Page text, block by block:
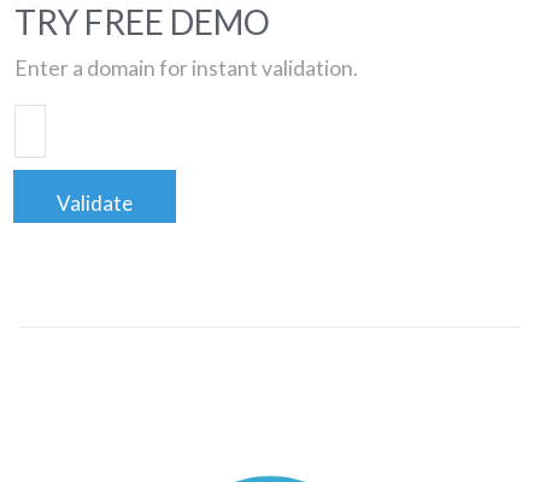
TRY FREE DEMO
Enter a domain for instant validation.
Validate